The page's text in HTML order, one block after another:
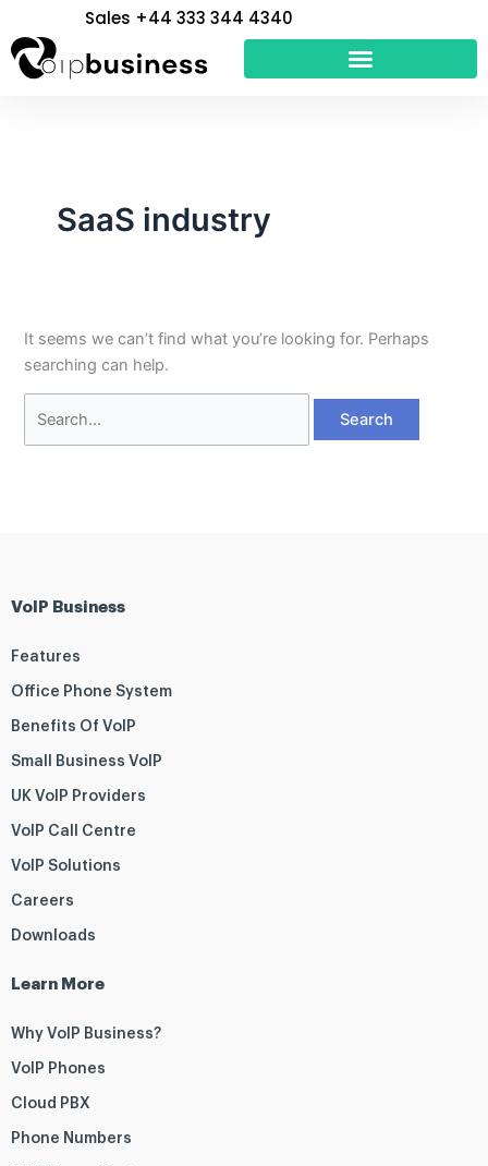
to
content
Sales +44 333 344 4340
SaaS industry
It seems we can’t find what you’re looking for. Perhaps
searching can help.
for:
VoIP Business
Features
Office Phone System
Benefits Of VoIP
Small Business VoIP
UK VoIP Providers
VoIP Call Centre
VoIP Solutions
Careers
Downloads
Learn More
Why VoIP Business?
VoIP Phones
Cloud PBX
Phone Numbers